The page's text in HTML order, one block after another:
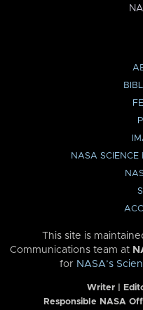
NASA SCIENCE
This site is
Communications team at
for NASA’s
Writer |
Responsible NASA